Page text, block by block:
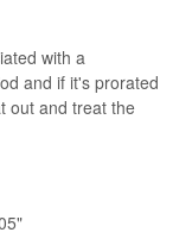
with a
and if it's prorated
out and treat the